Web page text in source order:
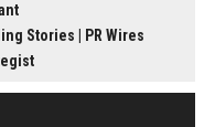
Stories | PR Wires